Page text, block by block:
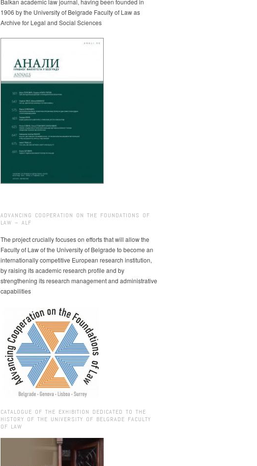
1906 by the University of Belgrade Faculty of Law as
Archive for Legal and Social Sciences
ADVANCING COOPERATION ON THE FOUNDATIONS OF
LAW – ALF
The project crucially focuses on efforts that will allow the
Faculty of Law of the University of Belgrade to become an
internationally competitive European research institution,
by raising its academic research profile and by
strengthening its research management and administrative
capabilities
CATALOGUE OF THE EXHIBITION DEDICATED TO THE
HISTORY OF THE UNIVERSITY OF BELGRADE FACULTY
OF LAW